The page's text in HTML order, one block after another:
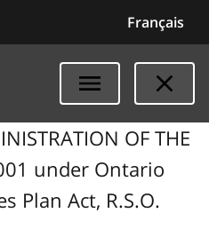
Français
OF THE
under Ontario
Plan Act, R.S.O.